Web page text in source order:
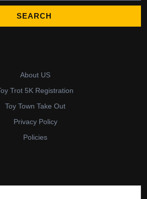
About US
Trot 5K Registration
Toy Town Take Out
Privacy Policy
Policies